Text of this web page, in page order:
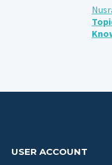
USER ACCOUNT